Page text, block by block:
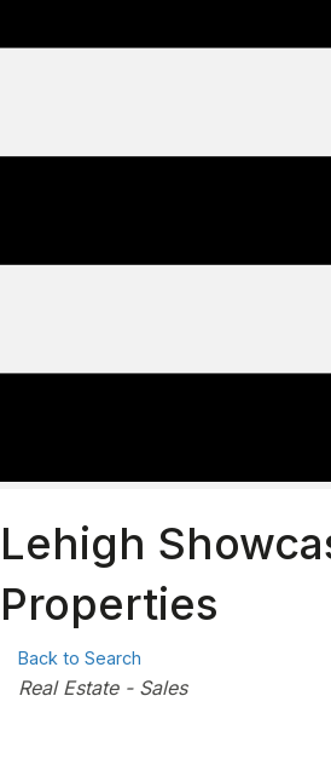
Lehigh
Properties
Back to Search
Categories
Real Estate - Sales